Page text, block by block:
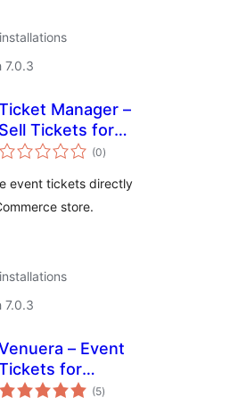
7.0.3
Manager –
Sell Tickets for
Events, Concerts,
More with
(0total
ratings
)
event tickets directly
store.
7.0.3
– Event
for
WooCommerce
(5total
ratings
)